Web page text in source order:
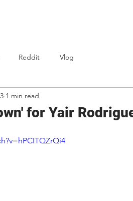
Reddit Vlog
for Yair
1 min read